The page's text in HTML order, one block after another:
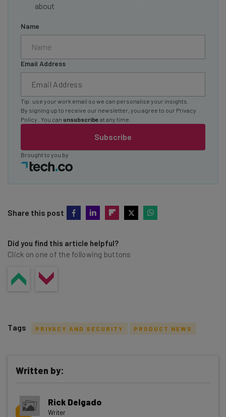
about
Name
Email Address
Subscribe
Tip: use your work email so we can personalise your insights.
By signing up to receive our newsletter, you agree to our Privacy
Policy
. You can unsubscribe at any time.
Brought to you by
Share this post
Did you find this article helpful?
Click on one of the following buttons
Get actionable AI insights and the latest
resources in your inbox every
Tags PRIVACY AND SECURITY PRODUCT NEWS
Written by:
Rick Delgado
Writer